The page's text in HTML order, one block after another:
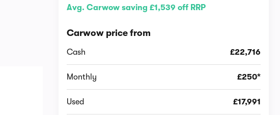
Avg. Carwow saving £1,539 off RRP
Carwow price from
Cash £22,716
Monthly £250*
Used £17,991